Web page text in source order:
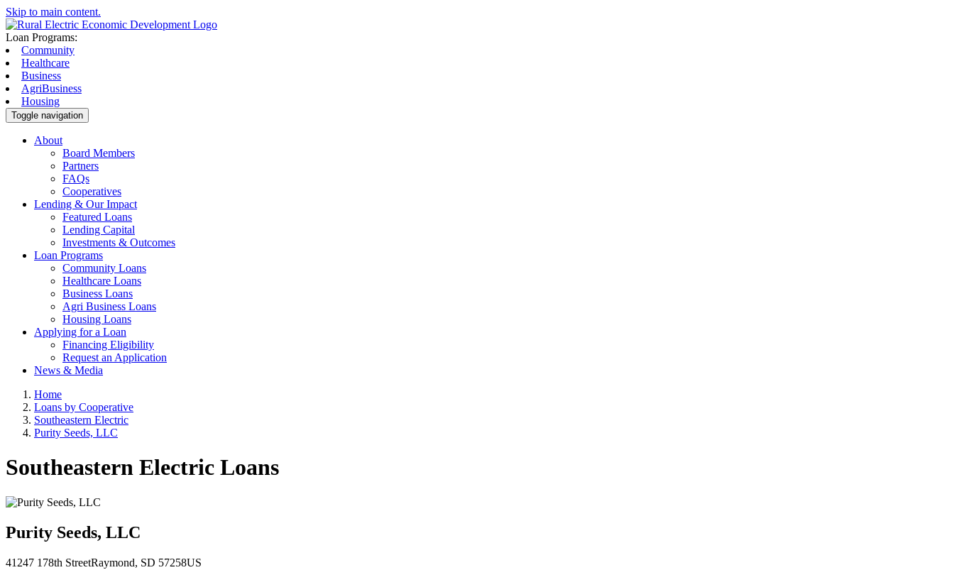
Skip to main content.
Loan Programs:
Community
Healthcare
Business
AgriBusiness
Housing
Toggle navigation
About
Board Members
Partners
FAQs
Cooperatives
Lending & Our Impact
Featured Loans
Lending Capital
Investments & Outcomes
Loan Programs
Community Loans
Healthcare Loans
Business Loans
Agri Business Loans
Housing Loans
Applying for a Loan
Financing Eligibility
Request an Application
News & Media
Home
Loans by Cooperative
Southeastern Electric
Purity Seeds, LLC
Southeastern Electric Loans
Purity Seeds, LLC
41247 178th StreetRaymond, SD 57258US